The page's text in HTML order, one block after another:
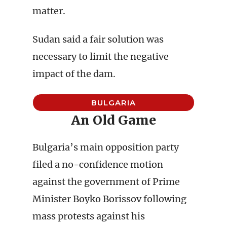
matter.
Sudan said a fair solution was
necessary to limit the negative
impact of the dam.
BULGARIA
An Old Game
Bulgaria’s main opposition party
filed a no-confidence motion
against the government of Prime
Minister Boyko Borissov following
mass protests against his